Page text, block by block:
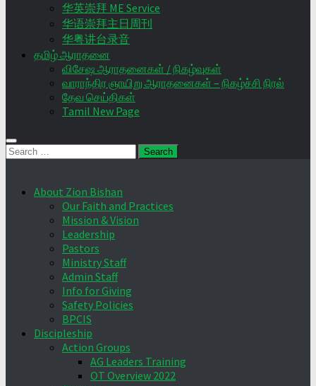
华英崇拜 ME Service
华语崇拜主日周刊
华粤讲台录音
தமிழ் ஆராதனை
விசேஷ ஆராதனைகள் / நிகழ்வுகள்
வாராந்திர ஞாயிறு ஆராதனைகள் – நிகழ்ச்சி நிரல்
தேவ செய்திகள்
Tamil New Page
Search
About Zion Bishan
Our Faith and Practices
Mission & Vision
Leadership
Pastors
Ministry Staff
Admin Staff
Info for Giving
Safety Policies
BPCIS
Discipleship
Action Groups
AG Leaders Training
OT Overview 2022